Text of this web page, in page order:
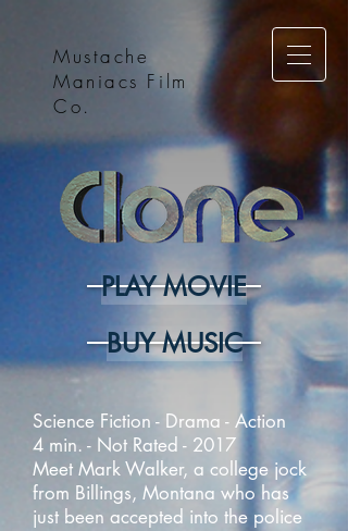
Mustache
Maniacs Film
Co.
PLAY MOVIE
BUY MUSIC
Science Fiction - Drama - Action
4 min. - Not Rated - 2017
Meet Mark Walker, a college jock
from Billings, Montana who has
just been accepted into the police